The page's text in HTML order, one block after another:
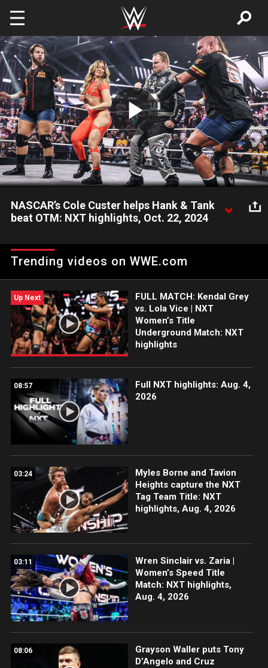
Skip to main content
Play
Video
NASCAR’s Cole Custer helps Hank & Tank
beat OTM: NXT highlights, Oct. 22, 2024
and helps Hank Walker and Tank Ledger score a win over
Bronco Nima and Lucien Price. Catch WWE action on Peacock,
Trending videos on WWE.com
Up Next
FULL MATCH: Kendal Grey
vs. Lola Vice | NXT
Women’s Title
Underground Match: NXT
highlights
08:57
Full NXT highlights: Aug. 4,
2026
03:24
Myles Borne and Tavion
Heights capture the NXT
Tag Team Title: NXT
highlights, Aug. 4, 2026
03:11
Wren Sinclair vs. Zaria |
Women’s Speed Title
Match: NXT highlights,
Aug. 4, 2026
08:06
Grayson Waller puts Tony
D’Angelo and Cruz